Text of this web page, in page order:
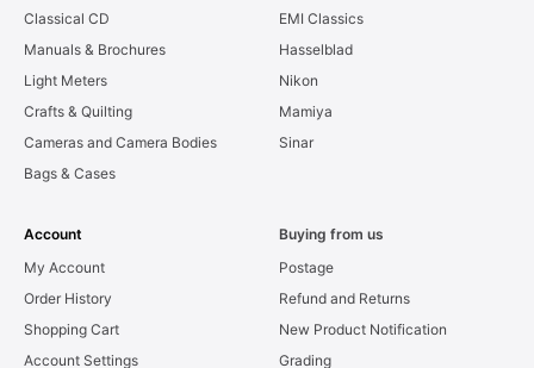
Classical CD
Manuals & Brochures
Light Meters
Crafts & Quilting
Cameras and Camera Bodies
Bags & Cases
EMI Classics
Hasselblad
Nikon
Mamiya
Sinar
Account
My Account
Order History
Shopping Cart
Account Settings
Buying from us
Postage
Refund and Returns
New Product Notification
Grading